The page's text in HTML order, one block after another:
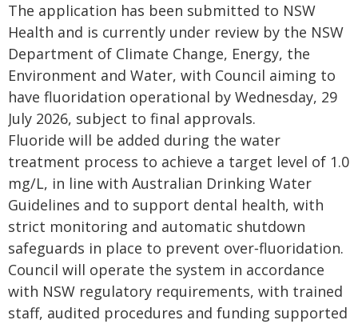
The application has been submitted to NSW
Health and is currently under review by the NSW
Department of Climate Change, Energy, the
Environment and Water, with Council aiming to
have fluoridation operational by Wednesday, 29
July 2026, subject to final approvals.
Fluoride will be added during the water
treatment process to achieve a target level of 1.0
mg/L, in line with Australian Drinking Water
Guidelines and to support dental health, with
strict monitoring and automatic shutdown
safeguards in place to prevent over‑fluoridation.
Council will operate the system in accordance
with NSW regulatory requirements, with trained
staff, audited procedures and funding supported